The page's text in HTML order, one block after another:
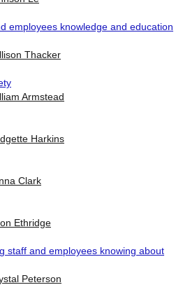
employees knowledge and education
Thacker
Armstead
Harkins
Clark
Ethridge
staff and employees knowing about
Peterson